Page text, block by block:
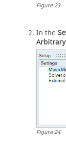
Figure23.
In the
Arbitrary
Figure24.